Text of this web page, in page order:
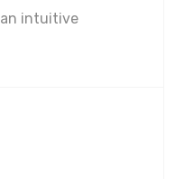
intuitive